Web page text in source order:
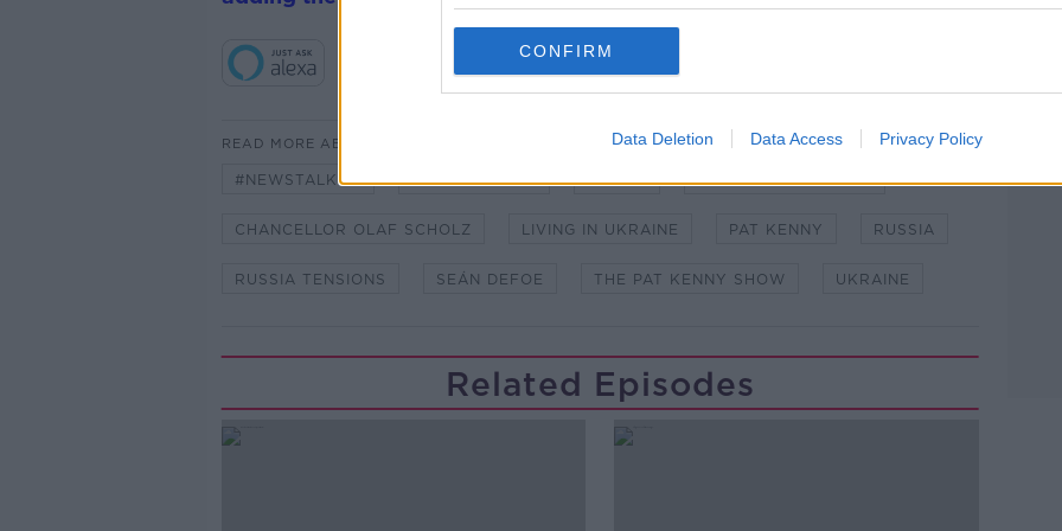
CONFIRM
Data Deletion Data Access Privacy Policy
READ MORE ABOUT
#NEWSTALKFM AN TAOISEACH BERLIN BRADLEY STAFFORD
CHANCELLOR OLAF SCHOLZ LIVING IN UKRAINE PAT KENNY RUSSIA
RUSSIA TENSIONS SEÁN DEFOE THE PAT KENNY SHOW UKRAINE
Related Episodes